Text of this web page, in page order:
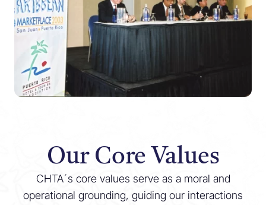
Our Core Values
CHTA´s core values serve as a moral and
operational grounding, guiding our interactions